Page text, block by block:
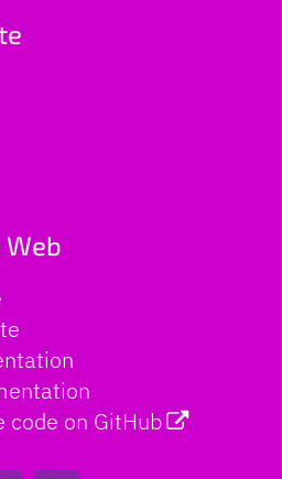
Web
code on GitHub